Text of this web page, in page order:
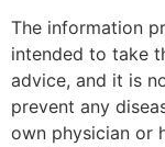
The information
intended to take
advice, and it is
prevent any
own physician or